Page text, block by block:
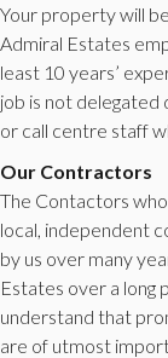
Your property will
Admiral Estates
least 10 years’
job is not
or call centre staff
Our Contractors
The Contactors
local, independent
by us over many
Estates over a long
understand that
are of utmost